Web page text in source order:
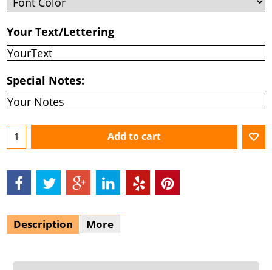
Your Text/Lettering
Special Notes:
Add to cart
Description More